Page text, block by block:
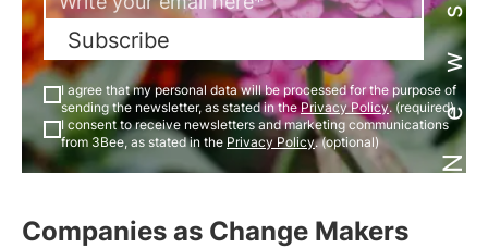
Subscribe
I agree that my personal data will be processed for the purpose of
sending the newsletter, as stated in thePrivacy Policy. (required)
I consent to receive newsletters and marketing communications
from 3Bee, as stated in the Privacy Policy. (optional)
Companies as Change Makers